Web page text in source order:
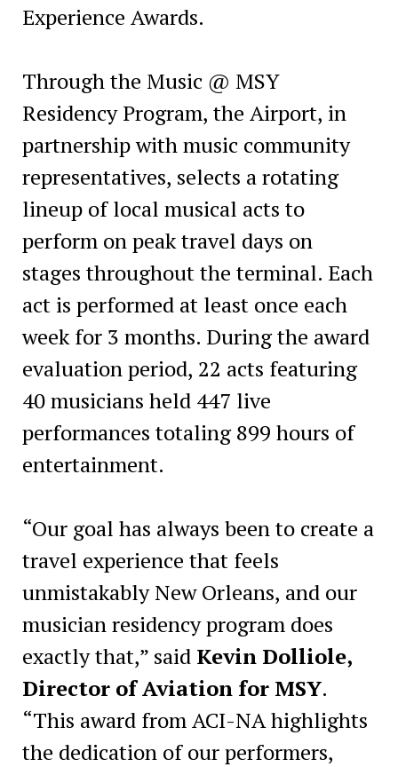
Experience Awards.
Through the Music @ MSY
Residency Program, the Airport, in
partnership with music community
representatives, selects a rotating
lineup of local musical acts to
perform on peak travel days on
stages throughout the terminal. Each
act is performed at least once each
week for 3 months. During the award
evaluation period, 22 acts featuring
40 musicians held 447 live
performances totaling 899 hours of
entertainment.
“Our goal has always been to create a
travel experience that feels
unmistakably New Orleans, and our
musician residency program does
exactly that,” said Kevin Dolliole,
Director of Aviation for MSY.
“This award from ACI-NA highlights
the dedication of our performers,